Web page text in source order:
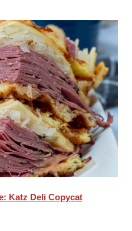
Katz Deli Copycat